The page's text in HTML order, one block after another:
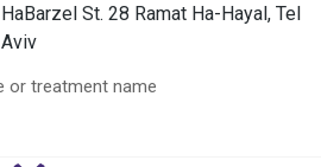
HaBarzel St. 28 Ramat Ha-Hayal, Tel
Aviv